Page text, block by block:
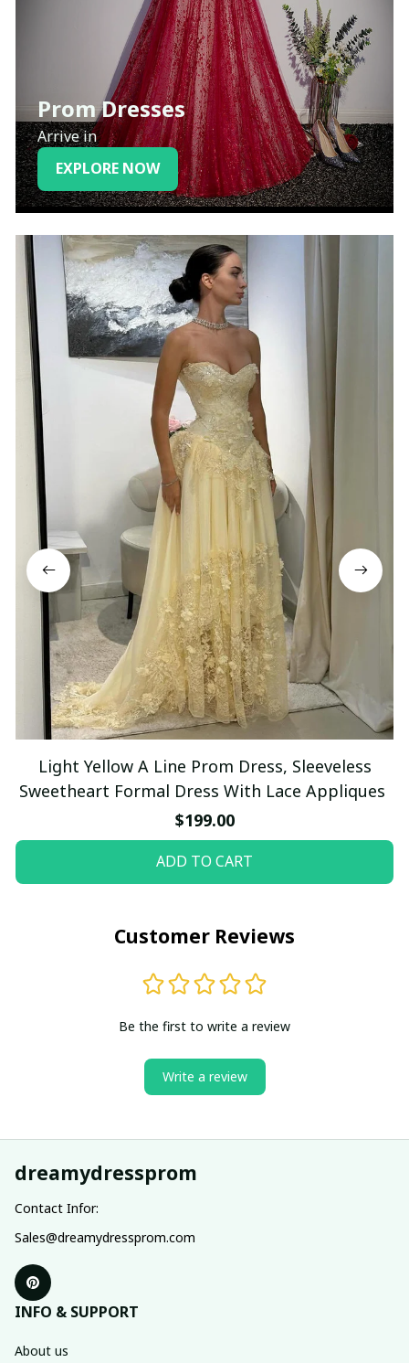
Prom Dresses
Arrive in
EXPLORE NOW
Light Yellow A Line Prom Dress, Sleeveless
Sweetheart Formal Dress With Lace Appliques
$199.00
ADD TO CART
Customer Reviews
Be the first to write a review
Write a review
dreamydressprom
Contact Infor:
Sales@dreamydressprom.com
INFO & SUPPORT
About us